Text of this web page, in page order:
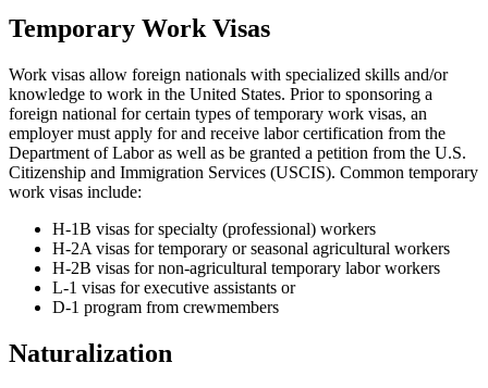
Temporary Work Visas
Work visas allow foreign nationals with specialized skills and/or
knowledge to work in the United States. Prior to sponsoring a
foreign national for certain types of temporary work visas, an
employer must apply for and receive labor certification from the
Department of Labor as well as be granted a petition from the U.S.
Citizenship and Immigration Services (USCIS). Common temporary
work visas include:
H-1B visas for specialty (professional) workers
H-2A visas for temporary or seasonal agricultural workers
H-2B visas for non-agricultural temporary labor workers
L-1 visas for executive assistants or
D-1 program from crewmembers
Naturalization